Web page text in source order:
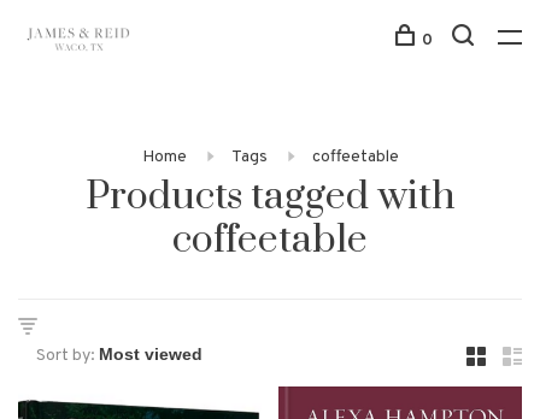
0
Home Tags coffeetable
Products tagged with
coffeetable
Sort by: